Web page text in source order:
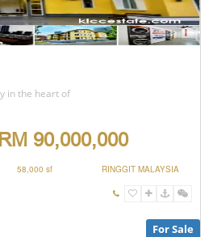
in the heart of
RM 90,000,000
58,000 sf RINGGIT MALAYSIA
For Sale